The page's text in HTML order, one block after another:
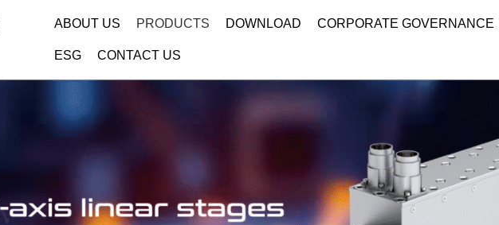
ABOUT US PRODUCTS DOWNLOAD CORPORATE GOVERNANCE
ESG CONTACT US